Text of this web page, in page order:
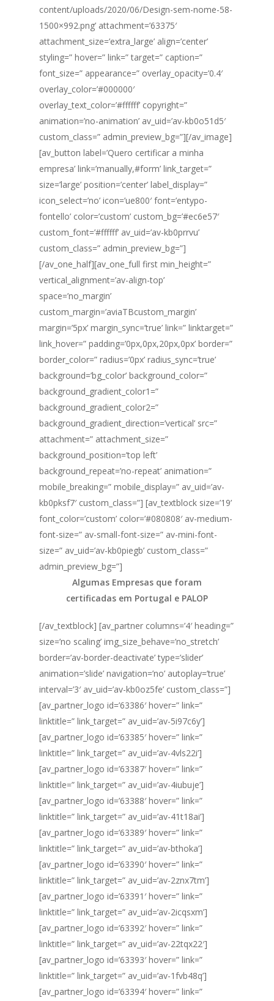
content/uploads/2020/06/Design-sem-nome-58-
1500×992.png’ attachment=’63375′
attachment_size=’extra_large’ align=’center’
styling=” hover=” link=” target=” caption=”
font_size=” appearance=” overlay_opacity=’0.4′
overlay_color=’#000000′
overlay_text_color=’#ffffff’ copyright=”
animation=’no-animation’ av_uid=’av-kb0o51d5′
custom_class=” admin_preview_bg=”][/av_image]
[av_button label=’Quero certificar a minha
empresa’ link=’manually,#form’ link_target=”
size=’large’ position=’center’ label_display=”
icon_select=’no’ icon=’ue800′ font=’entypo-
fontello’ color=’custom’ custom_bg=’#ec6e57′
custom_font=’#ffffff’ av_uid=’av-kb0prrvu’
custom_class=” admin_preview_bg=”]
[/av_one_half][av_one_full first min_height=”
vertical_alignment=’av-align-top’
space=’no_margin’
custom_margin=’aviaTBcustom_margin’
margin=’5px’ margin_sync=’true’ link=” linktarget=”
link_hover=” padding=’0px,0px,20px,0px’ border=”
border_color=” radius=’0px’ radius_sync=’true’
background=’bg_color’ background_color=”
background_gradient_color1=”
background_gradient_color2=”
background_gradient_direction=’vertical’ src=”
attachment=” attachment_size=”
background_position=’top left’
background_repeat=’no-repeat’ animation=”
mobile_breaking=” mobile_display=” av_uid=’av-
kb0pksf7′ custom_class=”] [av_textblock size=’19’
font_color=’custom’ color=’#080808′ av-medium-
font-size=” av-small-font-size=” av-mini-font-
size=” av_uid=’av-kb0piegb’ custom_class=”
admin_preview_bg=”]
Algumas Empresas que foram
certificadas em Portugal e PALOP
[/av_textblock] [av_partner columns=’4′ heading=”
size=’no scaling’ img_size_behave=’no_stretch’
border=’av-border-deactivate’ type=’slider’
animation=’slide’ navigation=’no’ autoplay=’true’
interval=’3′ av_uid=’av-kb0oz5fe’ custom_class=”]
[av_partner_logo id=’63386′ hover=” link=”
linktitle=” link_target=” av_uid=’av-5i97c6y’]
[av_partner_logo id=’63385′ hover=” link=”
linktitle=” link_target=” av_uid=’av-4vls22i’]
[av_partner_logo id=’63387′ hover=” link=”
linktitle=” link_target=” av_uid=’av-4iubuje’]
[av_partner_logo id=’63388′ hover=” link=”
linktitle=” link_target=” av_uid=’av-41t18ai’]
[av_partner_logo id=’63389′ hover=” link=”
linktitle=” link_target=” av_uid=’av-bthoka’]
[av_partner_logo id=’63390′ hover=” link=”
linktitle=” link_target=” av_uid=’av-2znx7tm’]
[av_partner_logo id=’63391′ hover=” link=”
linktitle=” link_target=” av_uid=’av-2icqsxm’]
[av_partner_logo id=’63392′ hover=” link=”
linktitle=” link_target=” av_uid=’av-22tqx22′]
[av_partner_logo id=’63393′ hover=” link=”
linktitle=” link_target=” av_uid=’av-1fvb48q’]
[av_partner_logo id=’63394′ hover=” link=”